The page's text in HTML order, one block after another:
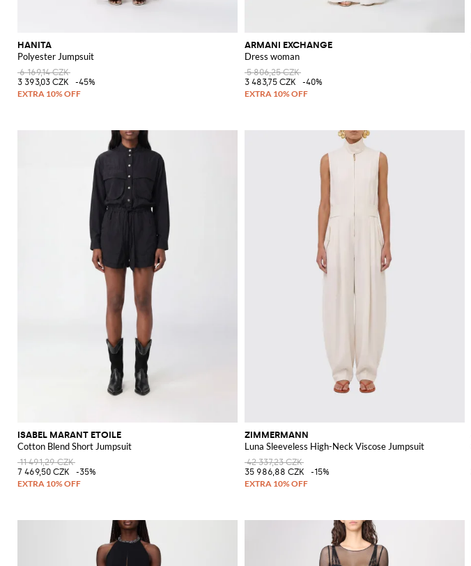
HANITA
Polyester Jumpsuit
6 169,14 CZK
3 393,03 CZK
-45%
ARMANI EXCHANGE
Dress woman
5 806,25 CZK
3 483,75 CZK
-40%
ISABEL MARANT ETOILE
Cotton Blend Short Jumpsuit
11 491,29 CZK
7 469,50 CZK
-35%
ZIMMERMANN
Luna Sleeveless High-Neck Viscose Jumpsuit
42 337,23 CZK
35 986,88 CZK
-15%